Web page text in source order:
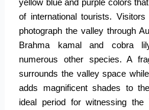
yellow blue and purple colors
of international tourists.
photograph the valley through
Brahma kamal and cobra
numerous other species. A
surrounds the valley space
adds magnificent shades to
ideal period for witnessing the